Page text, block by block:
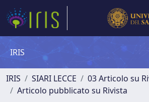
IRIS
IRIS SIARI LECCE
03 Articolo su
Articolo pubblicato su Rivista